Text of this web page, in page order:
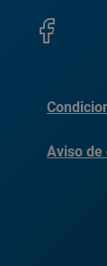
Aviso de